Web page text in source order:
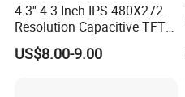
Certification:
4.3'' 4.3 Inch IPS 480X272
Resolution Capacitive TFT
Color LCD Touch Screen
US$8.00-9.00